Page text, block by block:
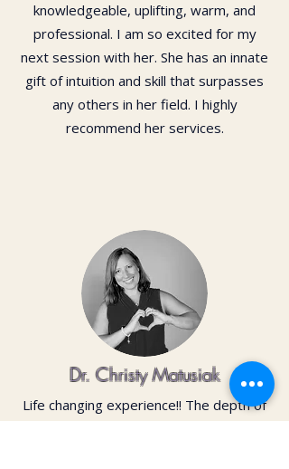
knowledgeable, uplifting, warm, and
professional. I am so excited for my
next session with her. She has an innate
gift of intuition and skill that surpasses
any others in her field. I highly
recommend her services.
Dr. Christy Matusiak
Life changing experience!! The depth of